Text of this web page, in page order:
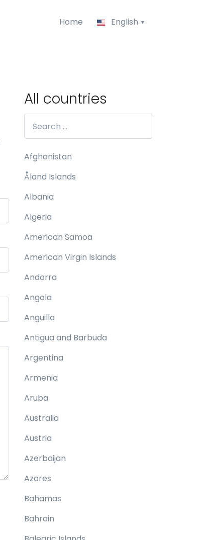
Home English
All countries
Afghanistan
Åland Islands
Albania
Algeria
American Samoa
American Virgin Islands
Andorra
Angola
Anguilla
Antigua and Barbuda
Argentina
Armenia
Aruba
Australia
Austria
Azerbaijan
Azores
Bahamas
Bahrain